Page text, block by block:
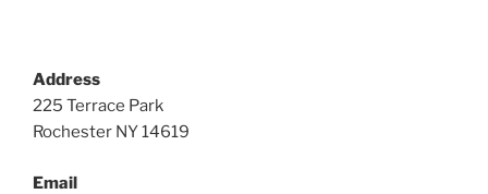
Address
225 Terrace Park
Rochester NY 14619
Email